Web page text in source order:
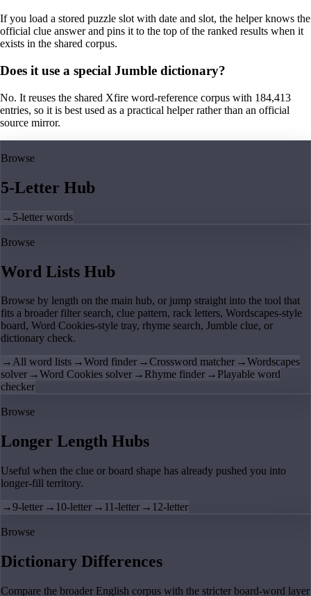
If you load a stored puzzle slot with date and slot, the helper knows the
official clue answer and pins it to the top of the ranked results when it
exists in the shared corpus.
Does it use a special Jumble dictionary?
No. It reuses the shared Xfire word-reference corpus with 184,413
entries, so it is best used as a practical helper rather than an official
source mirror.
Browse
5-Letter Hub
→ 5-letter words
Browse
Word Lists Hub
Browse by length on the main hub, or jump straight into the tool that
fits a broader filter search, clue pattern, rack letters, Wordscapes-style
board, Word Cookies-style tray, rhyme search, Jumble clue, or
dictionary check.
→All word lists →Word finder →Crossword matcher →Wordscapes
solver →Word Cookies solver → Rhyme finder → Playable word
checker
Browse
Longer Length Hubs
Useful when the clue or board shape has already pushed you into
longer-fill territory.
→9-letter → 10-letter → 11-letter → 12-letter
Browse
Dictionary Differences
Compare the broader English corpus with the stricter board-word layer